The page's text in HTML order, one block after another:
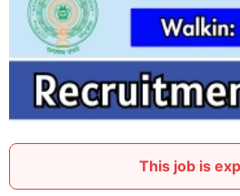
This job is